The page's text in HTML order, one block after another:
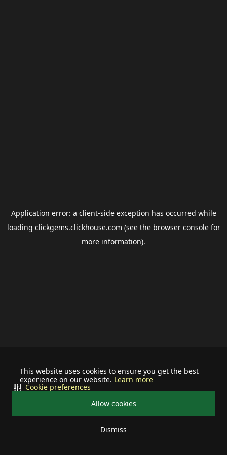
This website uses cookies to ensure you get the best
experience on our website. Learn more
Allow cookies
Dismiss
Cookie preferences
Application error: a client-side exception has occurred while
loading clickgems.clickhouse.com (see the browser consolefor
more information).